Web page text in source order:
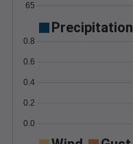
65
Precipitation
0.0
0.2
0.4
0.6
0.8